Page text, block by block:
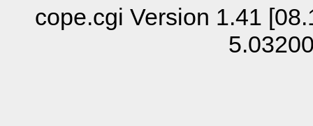
cope.cgi Version 1.41